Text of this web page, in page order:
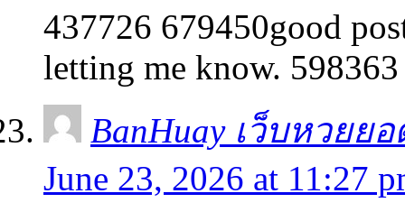
437726 679450good
letting me know. 598363
BanHuay เว็บหวย
June 23, 2026 at 11:27